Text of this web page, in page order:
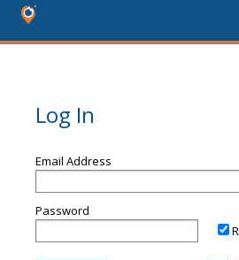
Log In
Email Address
Password